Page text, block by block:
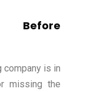
Before
company is in
missing the